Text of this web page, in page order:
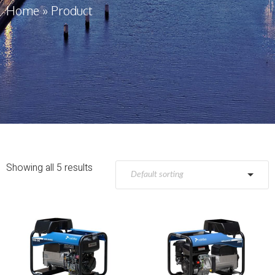
Home»Product
Showing all 5 results